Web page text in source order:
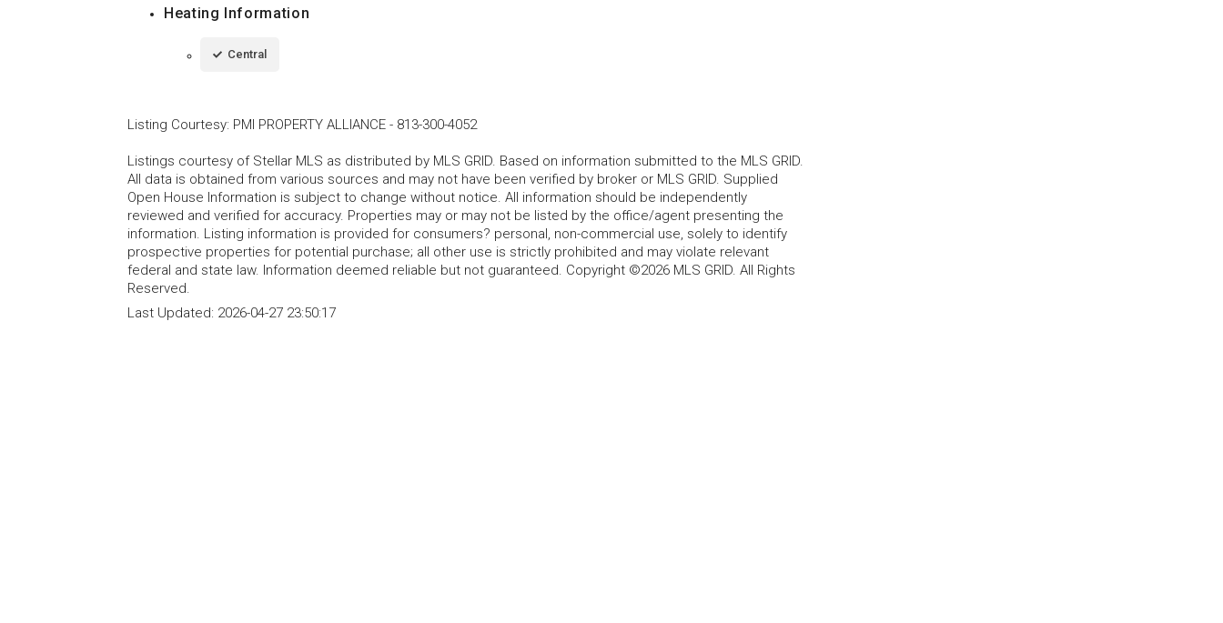
Heating Information
Central
Listing Courtesy: PMI PROPERTY ALLIANCE - 813-300-4052
Listings courtesy of Stellar MLS as distributed by MLS GRID. Based on information submitted to the MLS GRID.
All data is obtained from various sources and may not have been verified by broker or MLS GRID. Supplied
Open House Information is subject to change without notice. All information should be independently
reviewed and verified for accuracy. Properties may or may not be listed by the office/agent presenting the
information. Listing information is provided for consumers? personal, non-commercial use, solely to identify
prospective properties for potential purchase; all other use is strictly prohibited and may violate relevant
federal and state law. Information deemed reliable but not guaranteed. Copyright ©2026 MLS GRID. All Rights
Reserved.
Last Updated: 2026-04-27 23:50:17